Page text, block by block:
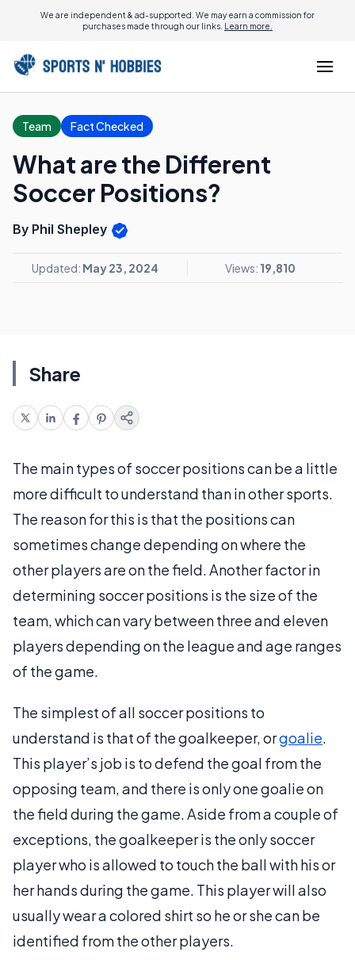
We are independent & ad-supported. We may earn a commission for
purchases made through our links. Learn more.
Team Fact Checked
What are the Different
Soccer Positions?
By Phil Shepley
Updated: May 23, 2024 Views: 19,810
Share
The main types of soccer positions can be a little
more difficult to understand than in other sports.
The reason for this is that the positions can
sometimes change depending on where the
other players are on the field. Another factor in
determining soccer positions is the size of the
team, which can vary between three and eleven
players depending on the league and age ranges
of the game.
The simplest of all soccer positions to
understand is that of the goalkeeper, orgoalie.
This player’s job is to defend the goal from the
opposing team, and there is only one goalie on
the field during the game. Aside from a couple of
exceptions, the goalkeeper is the only soccer
player who is allowed to touch the ball with his or
her hands during the game. This player will also
usually wear a colored shirt so he or she can be
identified from the other players.